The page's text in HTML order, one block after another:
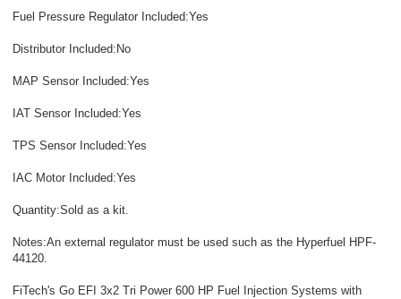
Fuel Pressure Regulator Included:Yes
Distributor Included:No
MAP Sensor Included:Yes
IAT Sensor Included:Yes
TPS Sensor Included:Yes
IAC Motor Included:Yes
Quantity:Sold as a kit.
Notes:An external regulator must be used such as the Hyperfuel HPF-
44120.
FiTech's Go EFI 3x2 Tri Power 600 HP Fuel Injection Systems with